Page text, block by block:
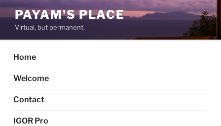
Skip
to
content
PAYAM'S PLACE
Virtual, but permanent.
Home
Welcome
Contact
IGOR Pro